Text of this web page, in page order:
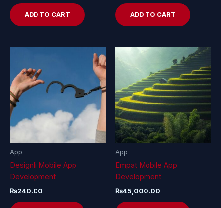
ADD TO CART ADD TO CART
App
Designli Mobile App
Development
₨240.00
App
Empat Mobile App
Development
₨45,000.00